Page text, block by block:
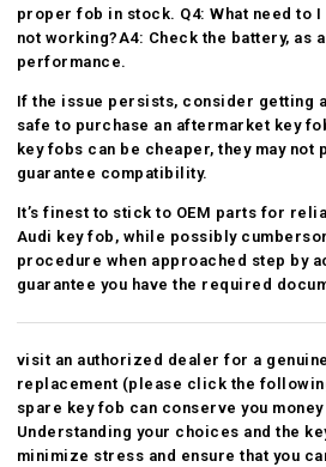
proper fob in stock. Q4: What need to
not working?A4: Check the battery, as
performance.
If the issue persists, consider getting
safe to purchase an aftermarket key
key fobs can be cheaper, they may
guarantee compatibility.
It’s finest to stick to OEM parts for
Audi key fob, while possibly
procedure when approached step by
guarantee you have the required
visit an authorized dealer for a
replacement (please click the
spare key fob can conserve you
Understanding your choices and the
minimize stress and ensure that you